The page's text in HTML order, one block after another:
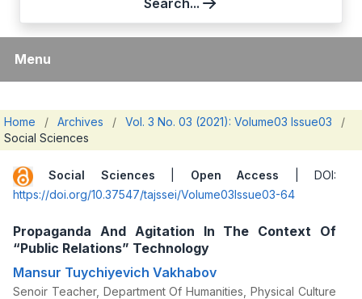
Search...
Menu
Home / Archives / Vol. 3 No. 03 (2021): Volume03 Issue03
/
Social Sciences
Social Sciences Open Access | DOI:
https://doi.org/10.37547/tajssei/Volume03Issue03-64
Propaganda And Agitation In The Context Of
“Public Relations” Technology
Mansur Tuychiyevich Vakhabov
Senoir Teacher, Department Of Humanities, Physical Culture